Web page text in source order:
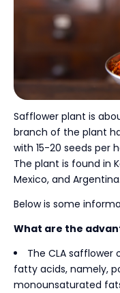
Safflower plant is
branch of the plant
with 15-20 seeds per
The plant is found in
Mexico, and Argentina.
Below is some
What are the
The CLA safflower
fatty acids, namely,
monounsaturated